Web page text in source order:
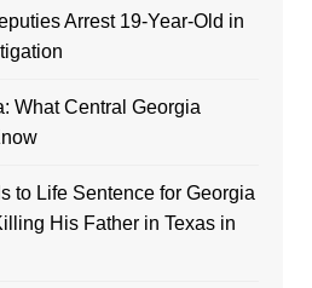
Arrest 19-Year-Old in
What Central Georgia
to Life Sentence for Georgia
His Father in Texas in